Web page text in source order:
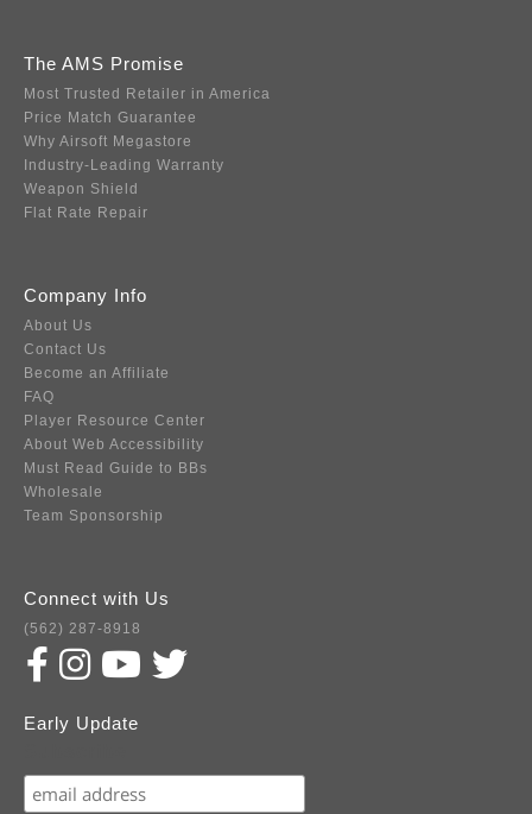
The AMS Promise
Most Trusted Retailer in America
Price Match Guarantee
Why Airsoft Megastore
Industry-Leading Warranty
Weapon Shield
Flat Rate Repair
Company Info
About Us
Contact Us
Become an Affiliate
FAQ
Player Resource Center
About Web Accessibility
Must Read Guide to BBs
Wholesale
Team Sponsorship
Connect with Us
(562) 287-8918
Early Update